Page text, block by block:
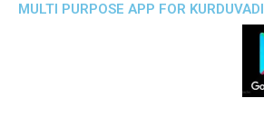
MULTI PURPOSE APP FOR KURDUVADI